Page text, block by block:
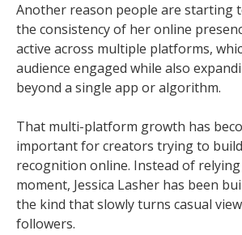
Another reason people are starting
the consistency of her online
active across multiple platforms,
audience engaged while also
beyond a single app or algorithm.
That multi-platform growth has
important for creators trying to
recognition online. Instead of
moment, Jessica Lasher has been
the kind that slowly turns casual
followers.